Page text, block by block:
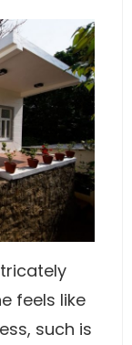
feels like
such is